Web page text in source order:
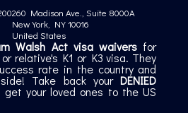
260 Madison Ave., Suite 8000A
New York, NY 10016
United States
Walsh Act visa waivers for
relative's K1 or K3 visa. They
rate in the country and
Take back yourDENIED
get your loved ones to the US